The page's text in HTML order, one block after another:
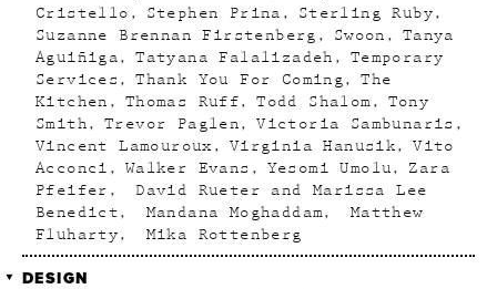
Cristello
Stephen Prina
Sterling Ruby
Suzanne Brennan Firstenberg
Swoon
Tanya
Aguiñiga
Tatyana Falalizadeh
Temporary
Services
Thank You For Coming
The
Kitchen
Thomas Ruff Todd Shalom
Tony
Smith
Trevor Paglen
Victoria Sambunaris
Vincent Lamouroux
Virginia Hanusik
Vito
Acconci
Walker Evans Yesomi Umolu
Zara
Pfeifer
David Rueter and Marissa Lee
Benedict
Mandana Moghaddam
Matthew
Fluharty
Mika Rottenberg
DESIGN